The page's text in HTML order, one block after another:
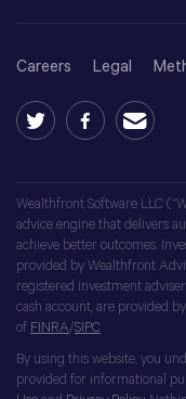
Careers Legal
Wealthfront Software LLC
advice engine that delivers
achieve better outcomes.
provided by Wealthfront
registered investment
cash account, are provided
of FINRA/SIPC
By using this website, you
provided for informational